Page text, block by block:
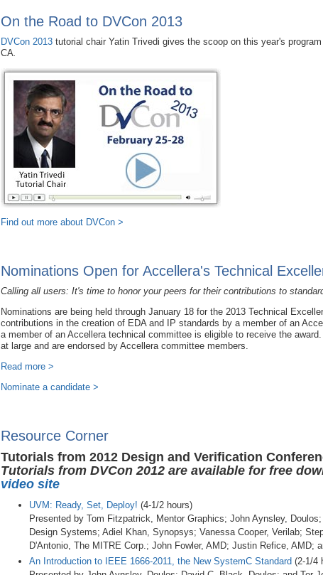
On the Road to DVCon 2013
DVCon 2013 tutorial chair Yatin Trivedi gives the scoop on this year's
CA
Find out more about DVCon >
Nominations Open for Accellera's Technical
Calling all users: It's time to honor your peers for their contributions to
Nominations are being held through January 18 for the 2013 Technical
contributions in the creation of EDA and IP standards by a member of an
a member of an Accellera technical committee is eligible to receive the
at large and are endorsed by Accellera committee members.
Read more >
Nominate a candidate >
Resource Corner
Tutorials from 2012 Design and Verification
Tutorials from DVCon 2012 are available for free
video site
UVM: Ready, Set, Deploy! (4-1/2 hours)
Presented by Tom Fitzpatrick, Mentor Graphics; John Aynsley,
Design Systems; Adiel Khan, Synopsys; Vanessa Cooper, Verilab;
D'Antonio, The MITRE Corp.; John Fowler, AMD; Justin Refice, AMD;
An Introduction to IEEE 1666-2011, the New SystemC Standard (2-1/4